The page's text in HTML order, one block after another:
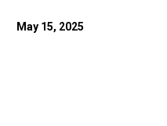
May 15, 2025